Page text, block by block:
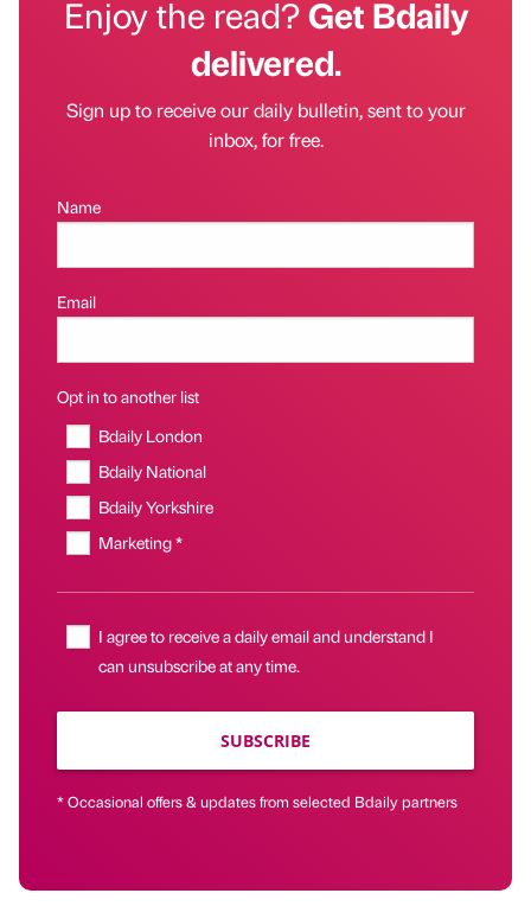
Enjoy the read?Get Bdaily
delivered.
Sign up to receive our daily bulletin, sent to your
inbox, for free.
Name
Email
Opt in to another list
Bdaily London
Bdaily National
Bdaily Yorkshire
Marketing *
I agree to receive a daily email and understand I
can unsubscribe at any time.
SUBSCRIBE
* Occasional offers & updates from selected Bdaily partners